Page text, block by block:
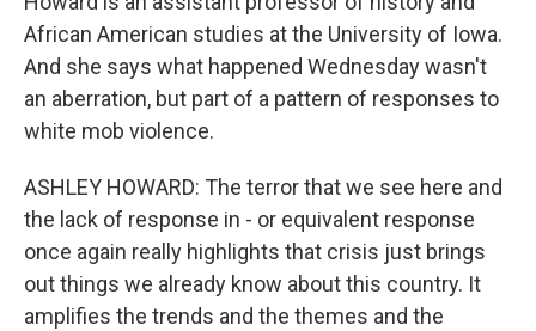
African American studies at the University of Iowa.
And she says what happened Wednesday wasn't
an aberration, but part of a pattern of responses to
white mob violence.
ASHLEY HOWARD: The terror that we see here and
the lack of response in - or equivalent response
once again really highlights that crisis just brings
out things we already know about this country. It
amplifies the trends and the themes and the